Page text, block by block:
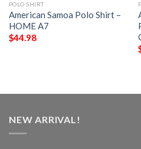
POLO SHIRT
American Samoa Polo Shirt –
HOME A7
$44.98
NEW ARRIVAL!